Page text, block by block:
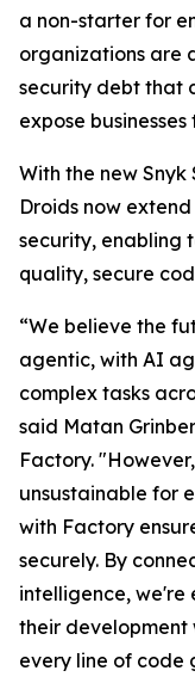
a non-starter for
organizations are
security debt that
expose businesses
With the new
Droids now
security, enabling
quality, secure
“We believe the
agentic, with AI
complex tasks
said Matan
Factory.
unsustainable for
with Factory
securely. By
intelligence, we're
their development
every line of code